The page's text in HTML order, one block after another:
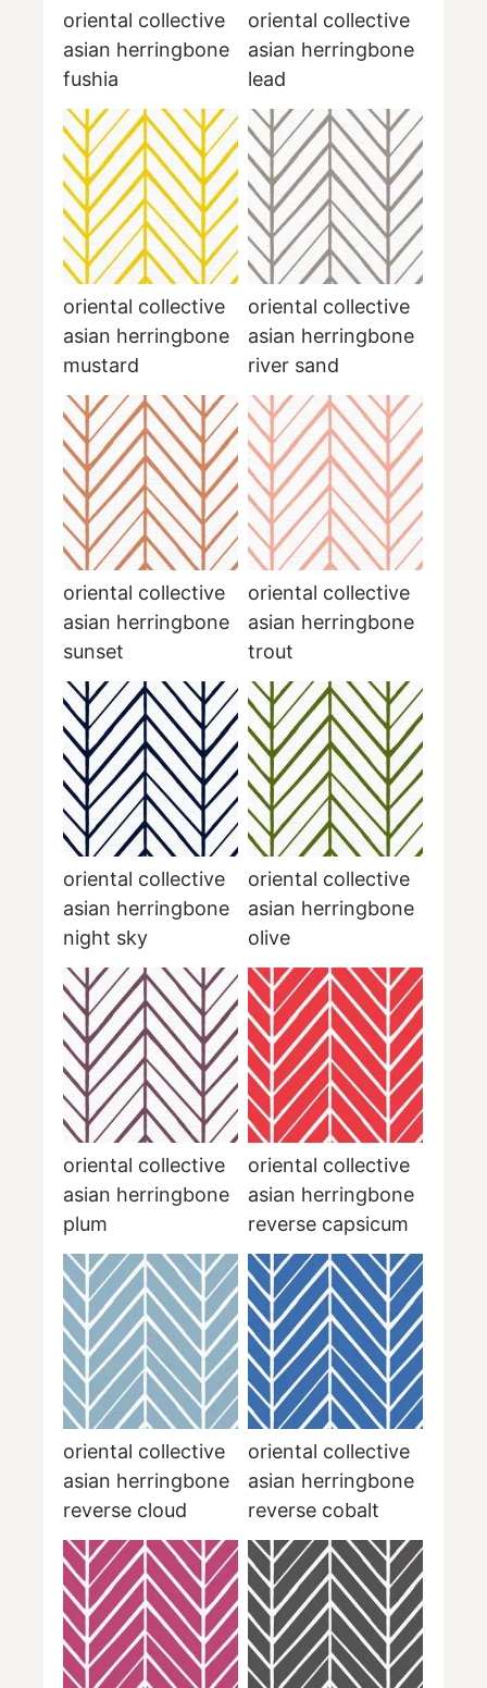
oriental collective
asian herringbone
fushia
oriental collective
asian herringbone
lead
oriental collective
asian herringbone
mustard
oriental collective
asian herringbone
river sand
oriental collective
asian herringbone
sunset
oriental collective
asian herringbone
trout
oriental collective
asian herringbone
night sky
oriental collective
asian herringbone
olive
oriental collective
asian herringbone
plum
oriental collective
asian herringbone
reverse capsicum
oriental collective
asian herringbone
reverse cloud
oriental collective
asian herringbone
reverse cobalt